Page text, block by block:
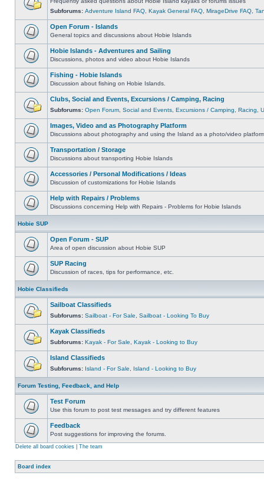
Subforums: Adventure Island FAQ Kayak General FAQ MirageDrive FAQ
Open Forum - Islands
General topics and discussions about Hobie Islands
Hobie Islands - Adventures and Sailing
Discussions, photos and video about Hobie Islands
Fishing - Hobie Islands
Discussion about fishing on Hobie Islands.
Clubs, Social and Events, Excursions / Camping, Racing
Subforums: Open Forum Social and Events Excursions / Camping Racing
Images, Video and as Photography Platform
Discussions about photography and using the Island as a photo/video
Transportation / Storage
Discussions about transporting Hobie Islands
Accessories / Personal Modifications / Ideas
Discussion of customizations for Hobie Islands
Help with Repairs / Problems
Discussions concerning Help with Repairs - Problems for Hobie Islands
Hobie SUP
Open Forum - SUP
Area of open discussion about Hobie SUP
SUP Racing
Discussion of races, tips for performance, etc.
Hobie Classifieds
Sailboat Classifieds
Subforums: Sailboat - For Sale Sailboat - Looking To Buy
Kayak Classifieds
Subforums: Kayak - For Sale Kayak - Looking to Buy
Island Classifieds
Subforums: Island - For Sale Island - Looking to Buy
Forum Testing, Feedback, and Help
Test Forum
Use this forum to post test messages and try different features
Feedback
Post suggestions for improving the forums.
Delete all board cookies The team
Board index